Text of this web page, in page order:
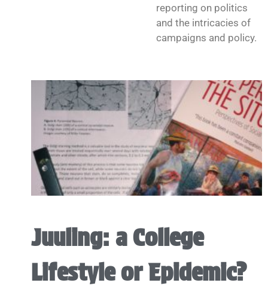
reporting on politics
and the intricacies of
campaigns and policy.
Juuling: a College
Lifestyle or Epidemic?